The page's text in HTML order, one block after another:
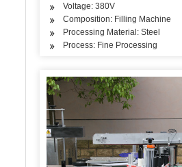
Voltage: 380V
Composition: Filling Machine
Processing Material: Steel
Process: Fine Processing